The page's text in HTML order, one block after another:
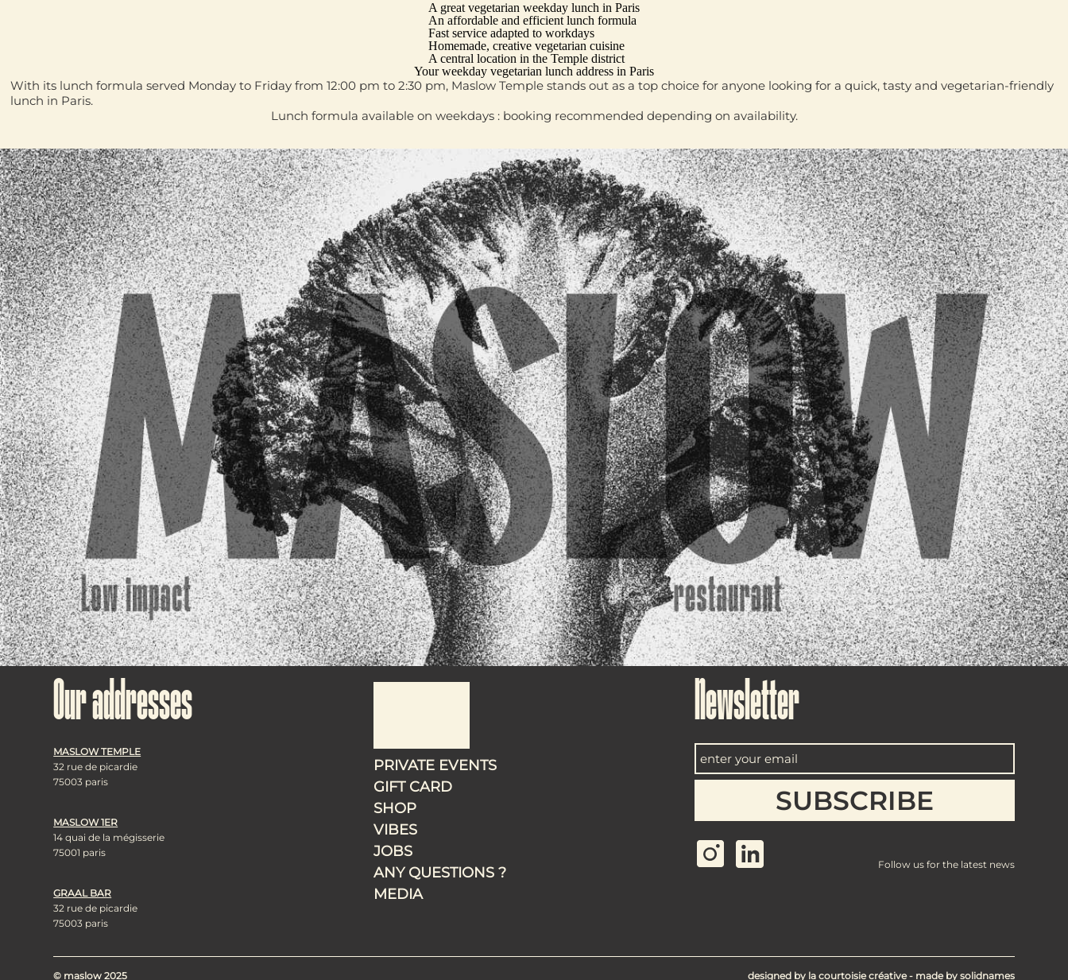
A great vegetarian weekday lunch in Paris
An affordable and efficient lunch formula
Fast service adapted to workdays
Homemade, creative vegetarian cuisine
A central location in the Temple district
Your weekday vegetarian lunch address in Paris
With its lunch formula served Monday to Friday from 12:00 pm to 2:30 pm, Maslow Temple stands out as a top choice for anyone looking for aquick, tasty and vegetarian-friendly
lunch in Paris.
Lunch formula available on weekdays : booking recommended depending on availability.
Our addresses
MASLOW TEMPLE
32 rue de picardie
75003 paris
MASLOW 1ER
14 quai de la mégisserie
75001 paris
GRAAL BAR
32 rue de picardie
75003 paris
PRIVATE EVENTS
GIFT CARD
SHOP
VIBES
JOBS
ANY QUESTIONS ?
MEDIA
Newsletter
Follow us for the latest news
© maslow 2025 designed by la courtoisie créative- made by solidnames